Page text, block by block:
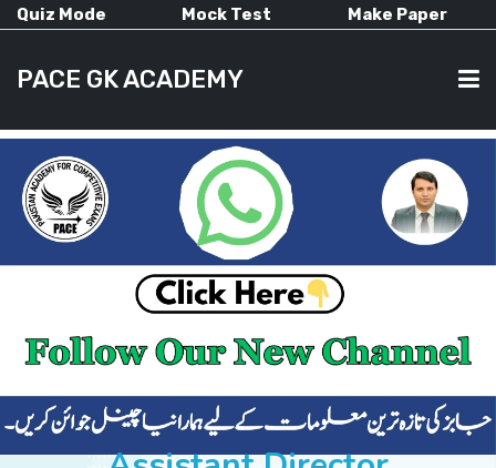
Quiz Mode Mock Test Make Paper
PACE GK ACADEMY
HOME
CURRENT AFFAIRS
ALL-SUBJECTS